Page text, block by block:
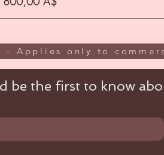
- Applies only to
be the first to know